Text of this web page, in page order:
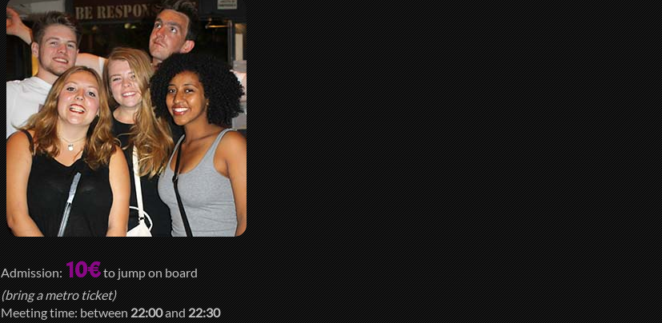
Admission:10€to jump on board
(bring a metro ticket)
Meeting time: between22:00and22:30